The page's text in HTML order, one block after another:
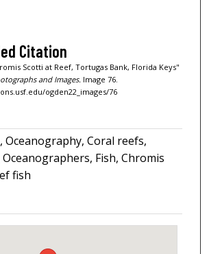
Citation
Scotti at Reef, Tortugas Bank, Florida Keys"
and Images.Image 76.
ogden22_images/76
Oceanography, Coral reefs,
Fish, Chromis
fish